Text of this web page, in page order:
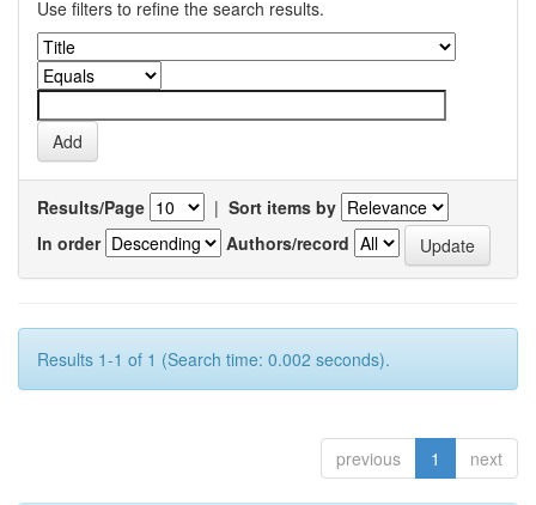
Use filters to refine the search results.
Results/Page | Sort items by
In order
Authors/record
Results 1-1 of 1 (Search time: 0.002 seconds).
previous 1 next